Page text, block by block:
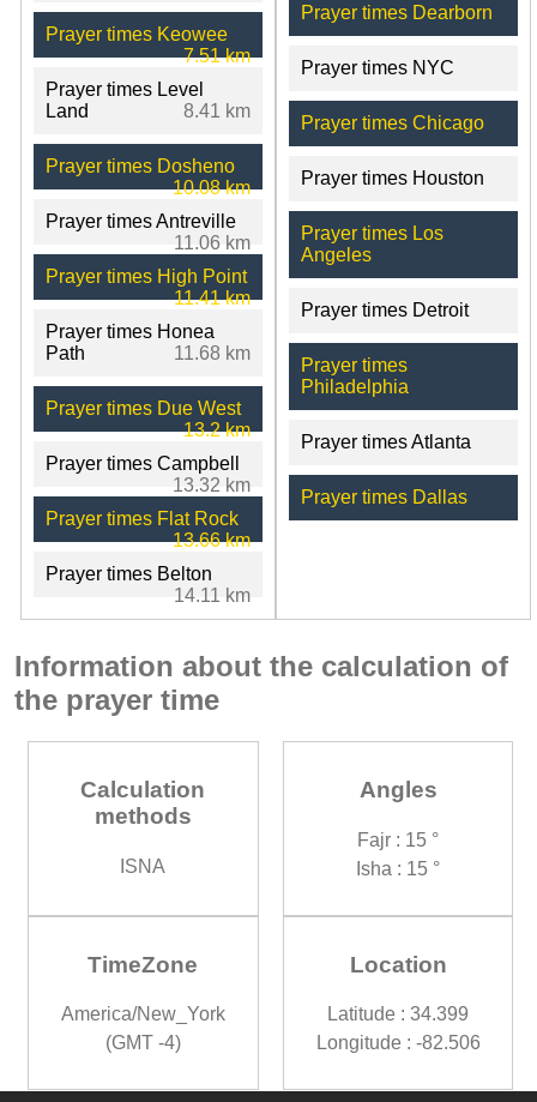
Prayer times Keowee
7.51 km
Prayer times Level
Land
8.41 km
Prayer times Dosheno
10.08 km
Prayer times Antreville
11.06 km
Prayer times High Point
11.41 km
Prayer times Honea
Path
11.68 km
Prayer times Due West
13.2 km
Prayer times Campbell
13.32 km
Prayer times Flat Rock
13.66 km
Prayer times Belton
14.11 km
Prayer times Dearborn
Prayer times NYC
Prayer times Chicago
Prayer times Houston
Prayer times Los
Angeles
Prayer times Detroit
Prayer times
Philadelphia
Prayer times Atlanta
Prayer times Dallas
Information about the calculation of
the prayer time
Calculation
methods
ISNA
Angles
Fajr : 15 °
Isha : 15 °
TimeZone
America/New_York
(GMT -4)
Location
Latitude : 34.399
Longitude : -82.506